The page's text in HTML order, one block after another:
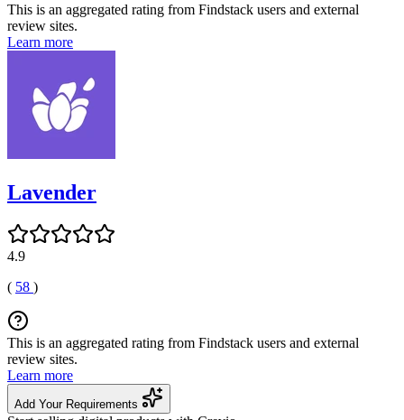
This is an aggregated rating from Findstack users and external
review sites.
Learn more
Lavender
4.9
( 58 )
This is an aggregated rating from Findstack users and external
review sites.
Learn more
Add Your Requirements